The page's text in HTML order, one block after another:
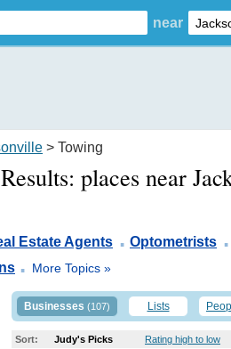
near
> Towing
Results: places near
Estate Agents . Optometrists .
. More Topics »
Businesses (107) Lists
Sort: Judy's Picks Rating high to low